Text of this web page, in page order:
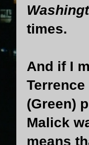
times.
And if I
(Green)
Malick
means